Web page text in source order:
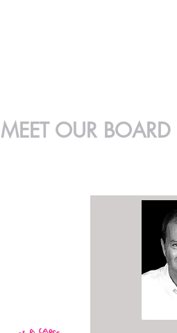
MEET OUR BOARD